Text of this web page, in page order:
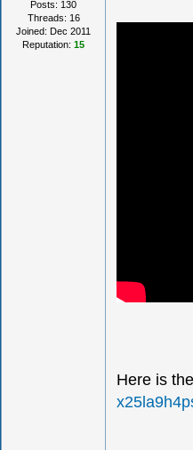
Posts: 130
Threads: 16
Joined: Dec 2011
Reputation: 15
Here is